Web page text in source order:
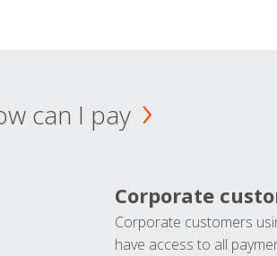
can I pay
Corporate
Corporate customers
have access to all